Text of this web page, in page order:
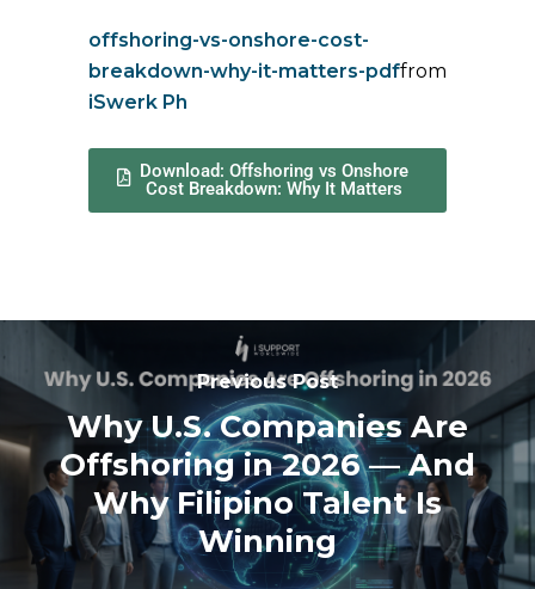
offshoring-vs-onshore-cost-
breakdown-why-it-matters-pdffrom
iSwerk Ph
Download: Offshoring vs Onshore
Cost Breakdown: Why It Matters
Previous Post
Why U.S. Companies Are
Offshoring in 2026 — And
Why Filipino Talent Is
Winning